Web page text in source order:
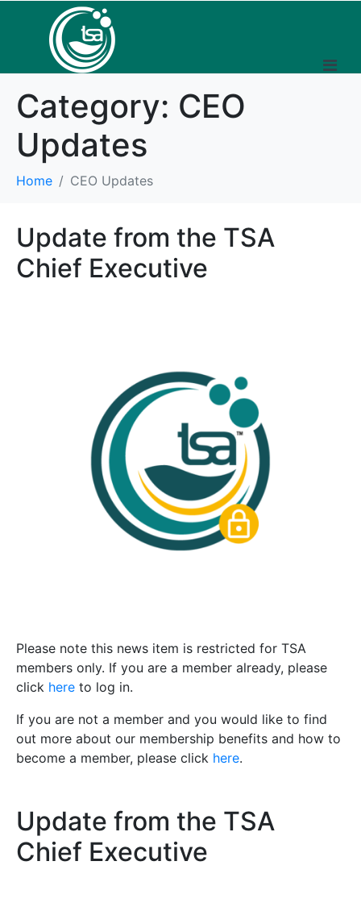
Category: CEO
Updates
Home CEO Updates
Update from the TSA
Chief Executive
Please note this news item is restricted for TSA
members only. If you are a member already, please
click here to log in.
If you are not a member and you would like to find
out more about our membership benefits and how to
become a member, please click here.
Update from the TSA
Chief Executive